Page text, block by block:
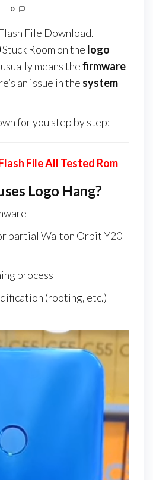
0
File Download.
Stuck Room on the logo
means thefirmware
an issue in the system
for you step by step:
File All Tested Rom
Logo Hang?
partial Walton Orbit Y20
process
(rooting, etc.)